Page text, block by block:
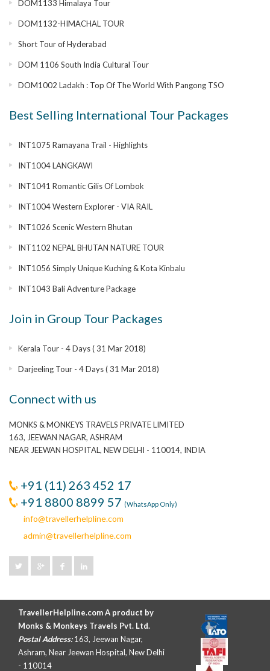
DOM1133 Himalaya Tour
DOM1132-HIMACHAL TOUR
Short Tour of Hyderabad
DOM 1106 South India Cultural Tour
DOM1002 Ladakh : Top Of The World With Pangong TSO
Best Selling International Tour Packages
INT1075 Ramayana Trail - Highlights
INT1004 LANGKAWI
INT1041 Romantic Gilis Of Lombok
INT1004 Western Explorer - VIA RAIL
INT1026 Scenic Western Bhutan
INT1102 NEPAL BHUTAN NATURE TOUR
INT1056 Simply Unique Kuching & Kota Kinbalu
INT1043 Bali Adventure Package
Join in Group Tour Packages
Kerala Tour - 4 Days ( 31 Mar 2018)
Darjeeling Tour - 4 Days ( 31 Mar 2018)
Connect with us
MONKS & MONKEYS TRAVELS PRIVATE LIMITED
163, JEEWAN NAGAR, ASHRAM
NEAR JEEWAN HOSPITAL, NEW DELHI - 110014, INDIA
+91 (11) 263 452 17
+91 8800 8899 57 (WhatsApp Only)
info@travellerhelpline.com
admin@travellerhelpline.com
TravellerHelpline.com A product by
Monks & Monkeys Travels Pvt. Ltd.
Postal Address:163, Jeewan Nagar,
Ashram, Near Jeewan Hospital, New Delhi
- 110014